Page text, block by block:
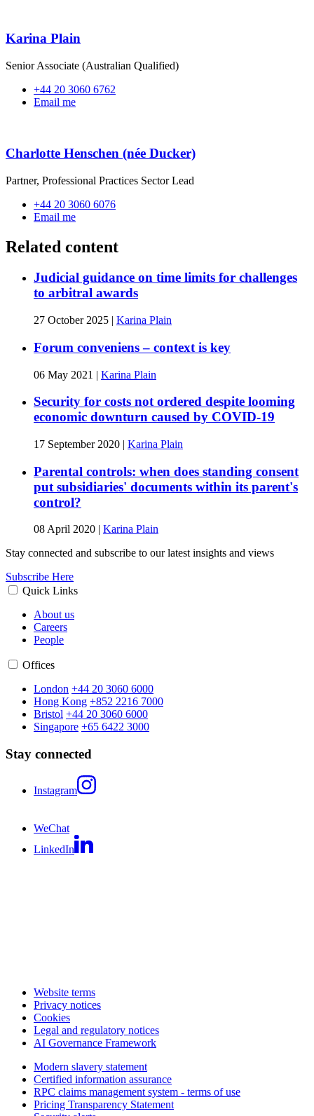
Karina Plain
Senior Associate (Australian Qualified)
+44 20 3060 6762
Email me
Charlotte Henschen (née Ducker)
Partner, Professional Practices Sector Lead
+44 20 3060 6076
Email me
Related content
Judicial guidance on time limits for challenges
to arbitral awards
27 October 2025 | Karina Plain
Forum conveniens – context is key
06 May 2021 | Karina Plain
Security for costs not ordered despite looming
economic downturn caused by COVID-19
17 September 2020 | Karina Plain
Parental controls: when does standing consent
put subsidiaries' documents within its parent's
control?
08 April 2020
Karina Plain
Stay connected and subscribe to our latest insights and views
Subscribe Here
Quick Links
About us
Careers
People
Offices
London +44 20 3060 6000
Hong Kong +852 2216 7000
Bristol +44 20 3060 6000
Singapore +65 6422 3000
Stay connected
Instagram
WeChat
LinkedIn
Website terms
Privacy notices
Cookies
Legal and regulatory notices
AI Governance Framework
Modern slavery statement
Certified information assurance
RPC claims management system - terms of use
Pricing Transparency Statement